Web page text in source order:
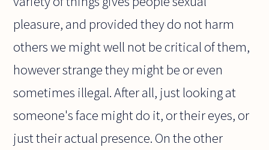
pleasure, and provided they do not harm
others we might well not be critical of them,
however strange they might be or even
sometimes illegal. After all, just looking at
someone's face might do it, or their eyes, or
just their actual presence. On the other